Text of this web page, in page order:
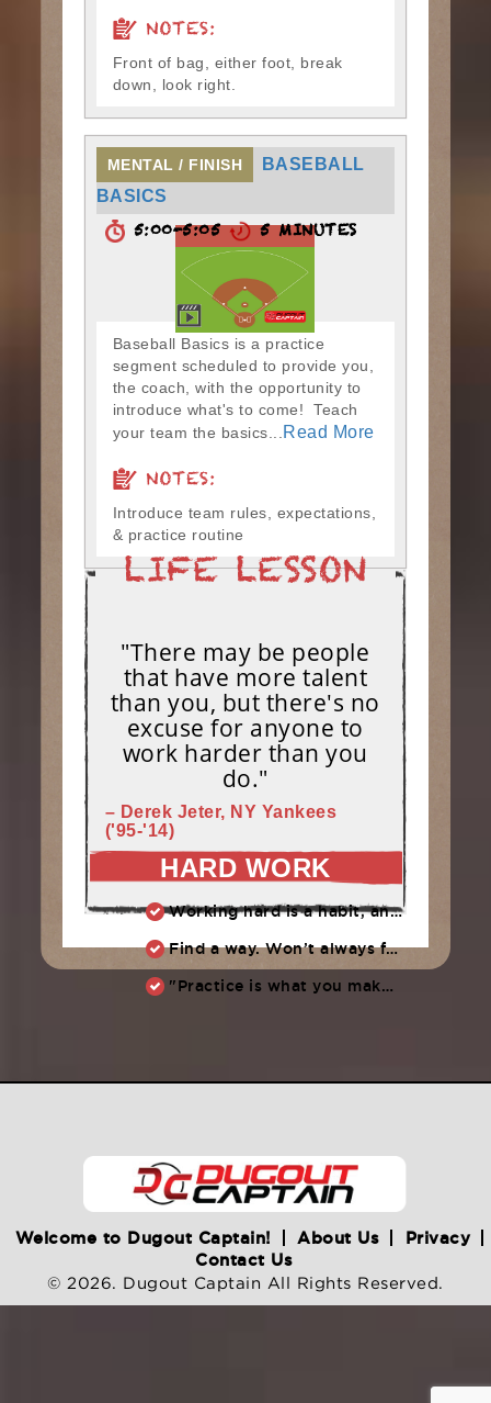
NOTES:
Front of bag, either foot, break
down, look right.
MENTAL / FINISH
BASEBALL
BASICS
5:00-5:05 5 MINUTES
Baseball Basics is a practice
segment scheduled to provide you,
the coach, with the opportunity to
introduce what's to come! Teach
your team the basics...
Read More
NOTES:
Introduce team rules, expectations,
& practice routine
"There may be people
that have more talent
than you, but there's no
excuse for anyone to
work harder than you
do."
– Derek Jeter, NY Yankees
('95-'14)
HARD WORK
Working hard is a habit, and habits must be earned. DECIDE to work hard daily!
Find a way. Won’t always feel like working hard. Compete, challenge another, grind.
"Practice is what you make of it,” Raul Ibanez (1996-2014)
Welcome to Dugout Captain! About Us
Privacy
Contact Us
© 2026. Dugout Captain All Rights Reserved.